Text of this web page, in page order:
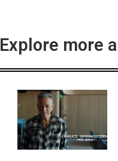
Explore more